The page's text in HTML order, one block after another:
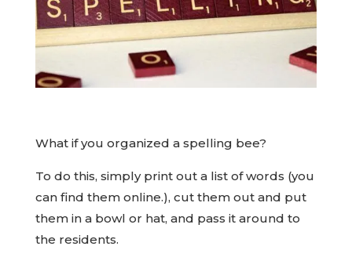
What if you organized a spelling bee?
To do this, simply print out a list of words (you
can find them online.), cut them out and put
them in a bowl or hat, and pass it around to
the residents.